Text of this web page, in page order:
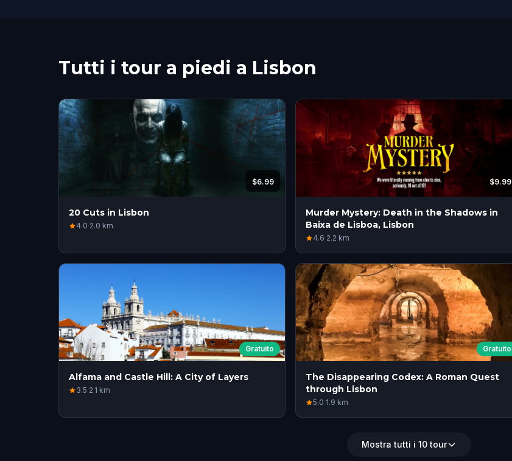
Tutti i tour a piedi a Lisbon
$6.99
20 Cuts in Lisbon
4.0·2.0 km
$9.99
Murder Mystery: Death in the Shadows in
Baixa de Lisboa, Lisbon
4.6·2.2 km
Gratuito
Alfama and Castle Hill: A City of Layers
3.5·2.1 km
Gratuito
The Disappearing Codex: A Roman Quest
through Lisbon
5.0·1.9 km
Mostra tutti i 10 tour